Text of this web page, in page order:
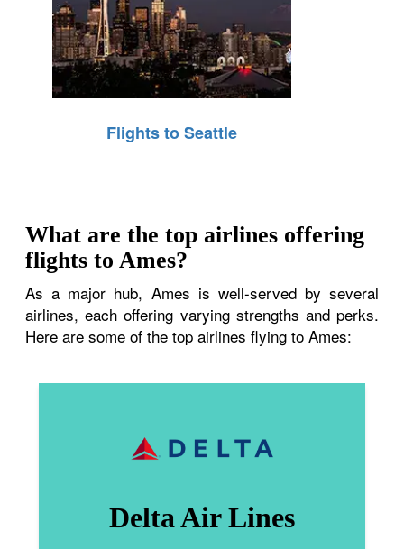
Flights to Seattle
What are the top airlines offering
flights to Ames?
As a major hub, Ames is well-served by several
airlines, each offering varying strengths and perks.
Here are some of the top airlines flying to Ames:
Delta Air Lines